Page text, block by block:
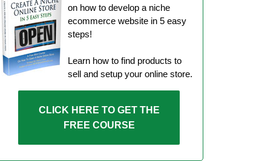
on how to develop a niche
ecommerce website in 5 easy
steps!
Learn how to find products to
sell and setup your online store.
CLICK HERE TO GET THE
FREE COURSE